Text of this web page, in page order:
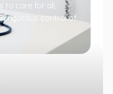
to care for all,
rigorous control of